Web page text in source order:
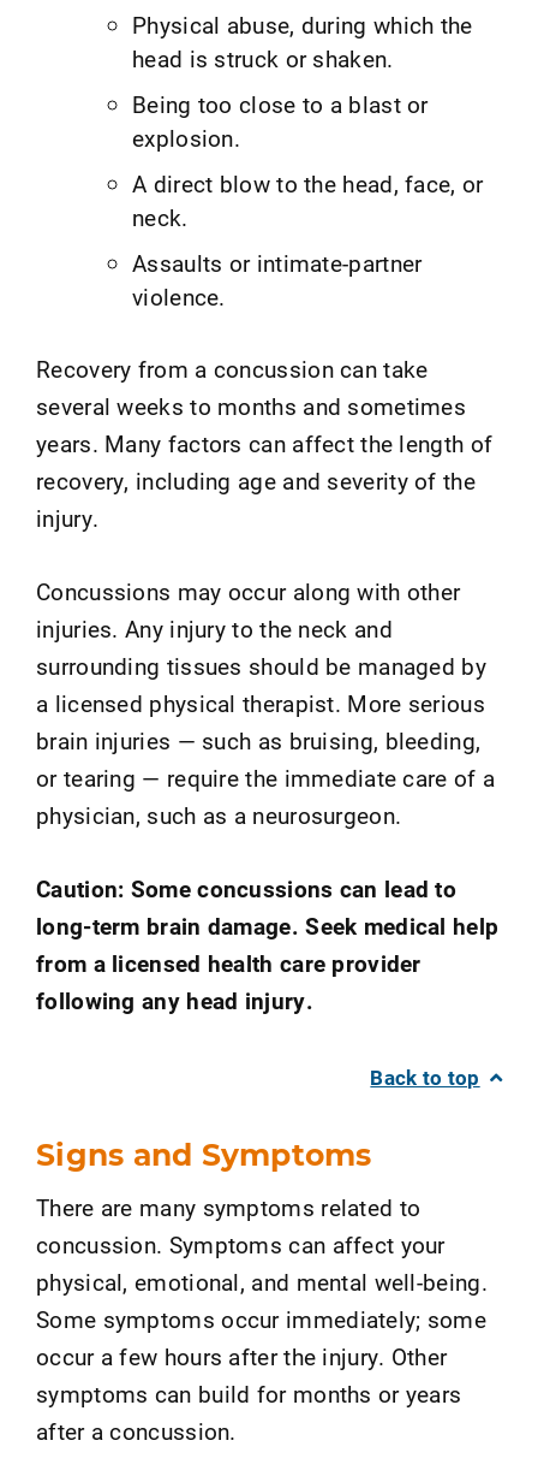
Physical abuse, during which the
head is struck or shaken.
Being too close to a blast or
explosion.
A direct blow to the head, face, or
neck.
Assaults or intimate-partner
violence.
Recovery from a concussion can take
several weeks to months and sometimes
years. Many factors can affect the length of
recovery, including age and severity of the
injury.
Concussions may occur along with other
injuries. Any injury to the neck and
surrounding tissues should be managed by
a licensed physical therapist. More serious
brain injuries — such as bruising, bleeding,
or tearing — require the immediate care of a
physician, such as a neurosurgeon.
Caution: Some concussions can lead to
long-term brain damage. Seek medical help
from a licensed health care provider
following any head injury.
Back to top
Signs and Symptoms
There are many symptoms related to
concussion. Symptoms can affect your
physical, emotional, and mental well-being.
Some symptoms occur immediately; some
occur a few hours after the injury. Other
symptoms can build for months or years
after a concussion.